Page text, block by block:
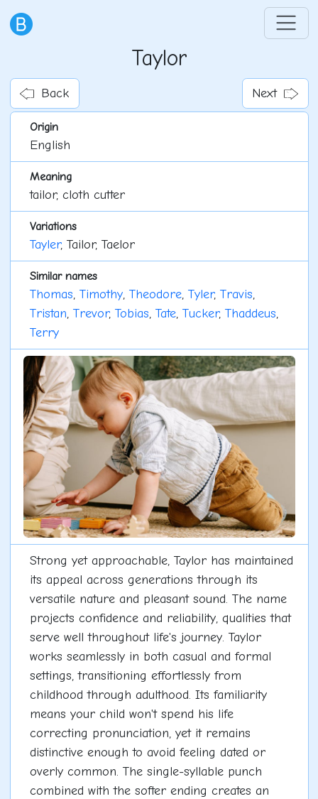
Taylor
Back Next
Origin
English
Meaning
tailor, cloth cutter
Variations
Tayler, Tailor, Taelor
Similar names
Thomas, Timothy, Theodore, Tyler, Travis,
Tristan, Trevor, Tobias, Tate, Tucker, Thaddeus,
Terry
Strong yet approachable, Taylor has maintained
its appeal across generations through its
versatile nature and pleasant sound. The name
projects confidence and reliability, qualities that
serve well throughout life's journey. Taylor
works seamlessly in both casual and formal
settings, transitioning effortlessly from
childhood through adulthood. Its familiarity
means your child won't spend his life
correcting pronunciation, yet it remains
distinctive enough to avoid feeling dated or
overly common. The single-syllable punch
combined with the softer ending creates an